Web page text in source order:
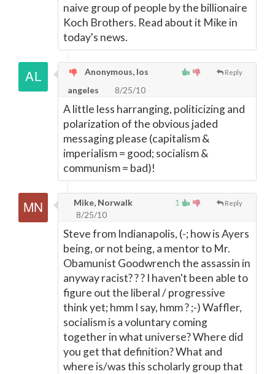
naive group of people by the billionaire
Koch Brothers. Read about it Mike in
today's news.
Reply
Anonymous, los
angeles
8/25/10
A little less harranging, politicizing and
polarization of the obvious jaded
messaging please (capitalism &
imperialism = good; socialism &
communism = bad)!
1 Reply
Mike, Norwalk
8/25/10
Steve from Indianapolis, (-; how is Ayers
being, or not being, a mentor to Mr.
Obamunist Goodwrench the assassin in
anyway racist? ? ? I haven't been able to
figure out the liberal / progressive
think yet; hmm I say, hmm ? ;-) Waffler,
socialism is a voluntary coming
together in what universe? Where did
you get that definition? What and
where is/was this scholarly group that